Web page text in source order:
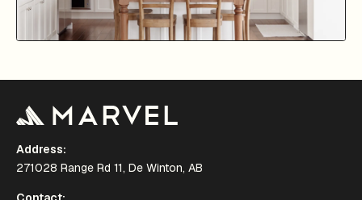
Address:
271028 Range Rd 11, De Winton, AB